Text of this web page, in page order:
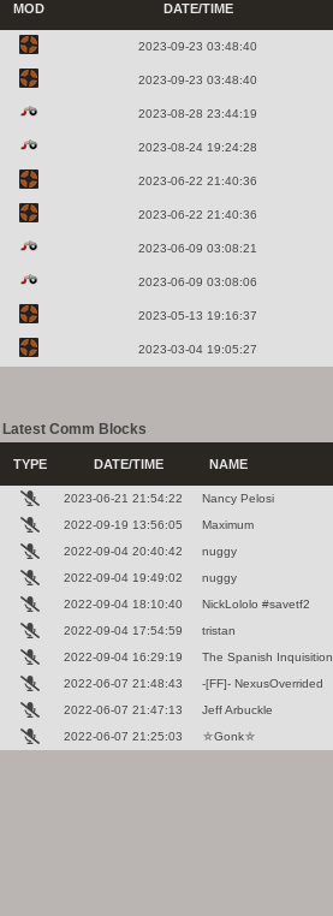
MOD DATE/TIME
2023-09-23 03:48:40
2023-09-23 03:48:40
2023-08-28 23:44:19
2023-08-24 19:24:28
2023-06-22 21:40:36
2023-06-22 21:40:36
2023-06-09 03:08:21
2023-06-09 03:08:06
2023-05-13 19:16:37
2023-03-04 19:05:27
Latest Comm Blocks
TYPE DATE/TIME NAME
2023-06-21 21:54:22 Nancy Pelosi
2022-09-19 13:56:05
Maximum
2022-09-04 20:40:42
nuggy
2022-09-04 19:49:02
nuggy
2022-09-04 18:10:40
NickLololo #savetf2
2022-09-04 17:54:59
tristan
2022-09-04 16:29:19
The Spanish Inquisition
2022-06-07 21:48:43
-[FF]- NexusOverrided
2022-06-07 21:47:13
Jeff Arbuckle
2022-06-07 21:25:03
⛤Gonk⛤